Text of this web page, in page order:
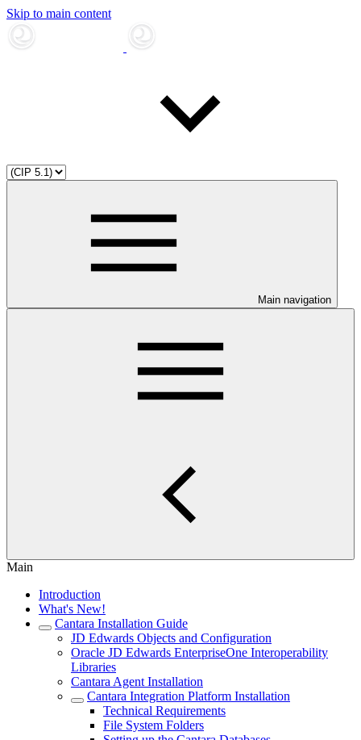
Skip to main content
Main navigation
Main
Introduction
What's New!
Cantara Installation Guide
JD Edwards Objects and Configuration
Oracle JD Edwards EnterpriseOne Interoperability
Libraries
Cantara Agent Installation
Cantara Integration Platform Installation
Technical Requirements
File System Folders